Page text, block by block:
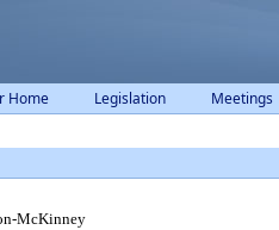
Home Legislation Meetings
McKinney